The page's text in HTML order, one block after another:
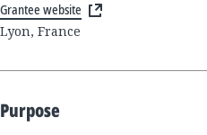
Grantee website
Lyon, France
Purpose